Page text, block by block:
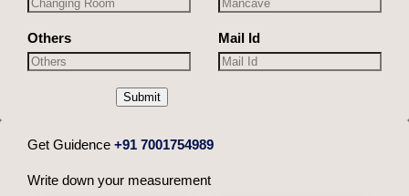
Others Mail Id
Submit
Get Guidence +91 7001754989
Write down your measurement